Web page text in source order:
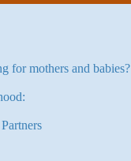
for mothers and babies?